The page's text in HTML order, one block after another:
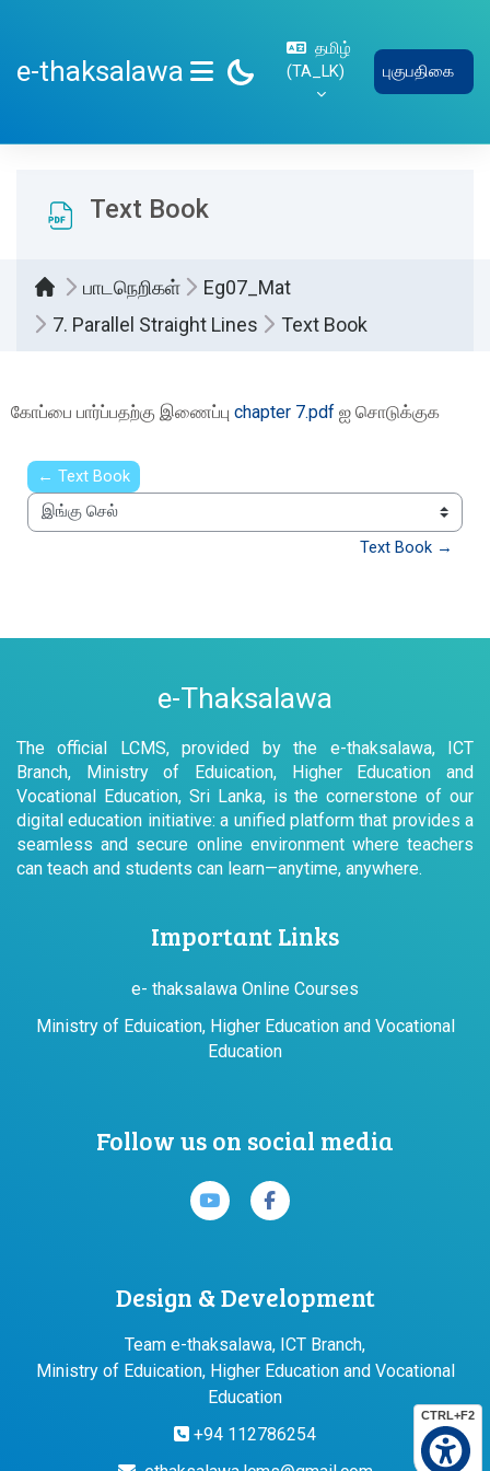
CTRL+F2
e-thaksalawa
SIDE PANEL
தமிழ்
‎(TA_LK)‎
புகுபதிகை
Text Book
பாடநெறிகள்
Eg07_Mat
7. Parallel Straight Lines
Text Book
கோப்பை பார்ப்பதற்கு இணைப்பு chapter 7.pdf ஐ சொடுக்குக
← Text Book
இங்கு செல்
Text Book →
e-Thaksalawa
The official LCMS, provided by the e-thaksalawa, ICT
Branch, Ministry of Eduication, Higher Education and
Vocational Education, Sri Lanka, is the cornerstone of our
digital education initiative: a unified platform that provides a
seamless and secure online environment where teachers
can teach and students can learn—anytime, anywhere.
Important Links
e- thaksalawa Online Courses
Ministry of Eduication, Higher Education and Vocational
Education
Follow us on social media
Design & Development
Team e-thaksalawa, ICT Branch,
Ministry of Eduication, Higher Education and Vocational
Education
+94 112786254